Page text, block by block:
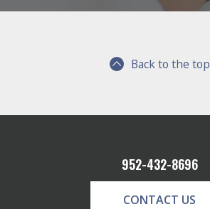
Back to the top
952-432-8696
CONTACT US